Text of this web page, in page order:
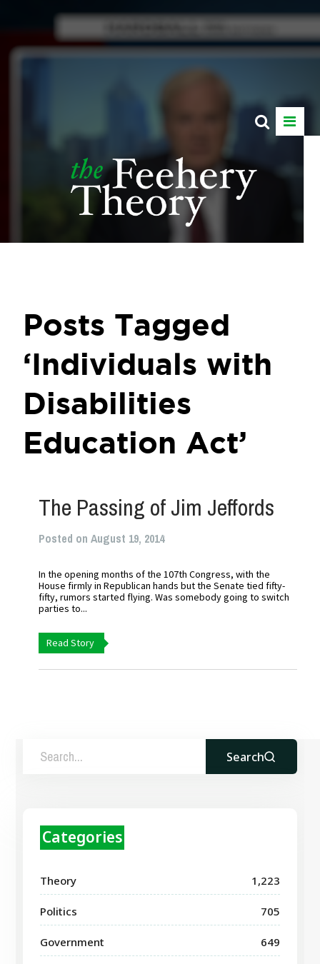
Posts Tagged
‘Individuals with
Disabilities
Education Act’
The Passing of Jim Jeffords
Posted on August 19, 2014
In the opening months of the 107th Congress, with the
House firmly in Republican hands but the Senate tied fifty-
fifty, rumors started flying. Was somebody going to switch
parties to...
Read Story
Search
Categories
Theory 1,223
Politics 705
Government 649